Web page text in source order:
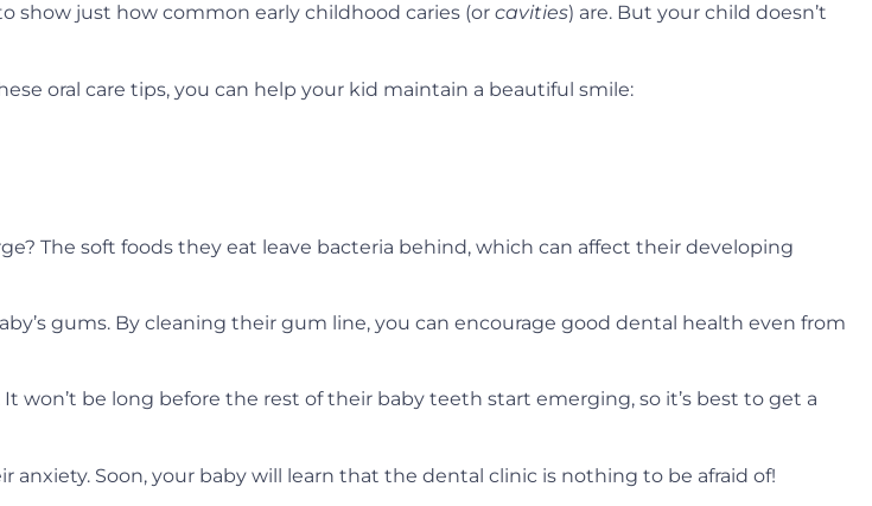
show just how common early childhood caries (or cavities) are. But your child doesn’t
oral care tips, you can help your kid maintain a beautiful smile:
The soft foods they eat leave bacteria behind, which can affect their developing
gums. By cleaning their gum line, you can encourage good dental health even from
be long before the rest of their baby teeth start emerging, so it’s best to get a
Soon, your baby will learn that the dental clinic is nothing to be afraid of!